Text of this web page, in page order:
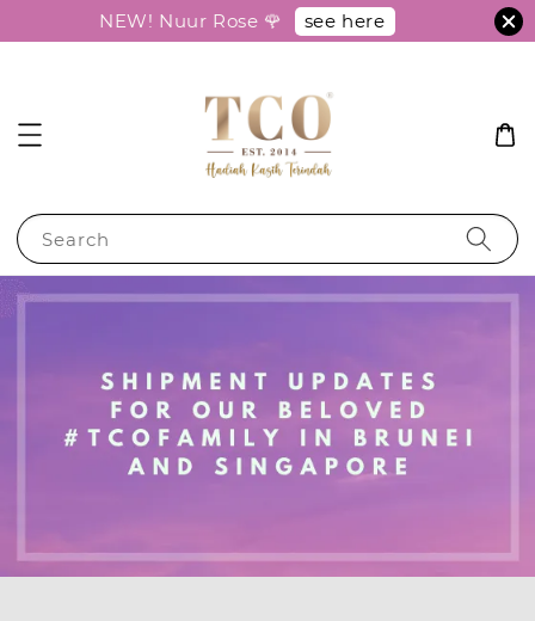
NEW! Nuur Rose 🌹 see here
Search